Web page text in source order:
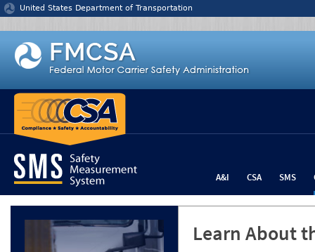
Jump to content
United States Department of Transportation
A&I CSA SMS
Learn About